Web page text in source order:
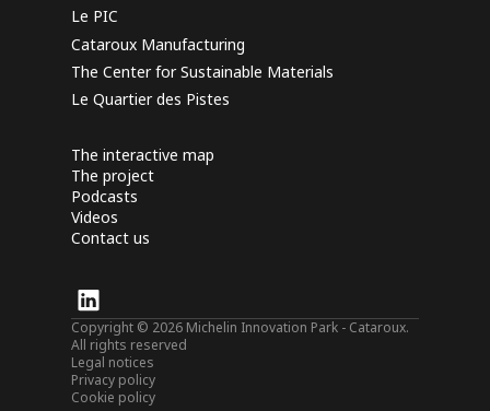
Le PIC
Cataroux Manufacturing
The Center for Sustainable Materials
Le Quartier des Pistes
The interactive map
The project
Podcasts
Videos
Contact us
Copyright © 2026 Michelin Innovation Park - Cataroux.
All rights reserved
Legal notices
Privacy policy
Cookie policy